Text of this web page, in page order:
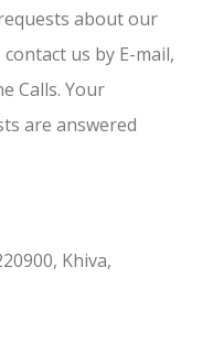
about our
us by E-mail,
Calls. Your
are answered
Khiva,